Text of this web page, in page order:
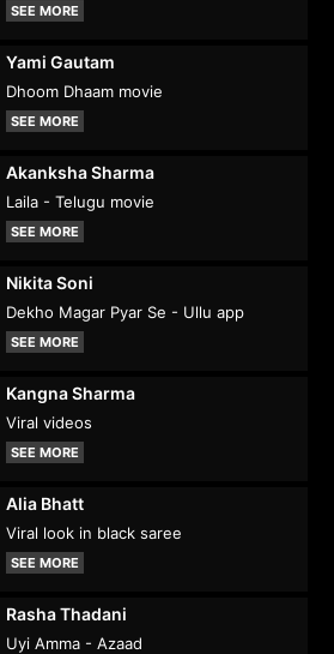
SEE MORE
Yami Gautam
Dhoom Dhaam movie
SEE MORE
Akanksha Sharma
Laila - Telugu movie
SEE MORE
Nikita Soni
Dekho Magar Pyar Se - Ullu app
SEE MORE
Kangna Sharma
Viral videos
SEE MORE
Alia Bhatt
Viral look in black saree
SEE MORE
Rasha Thadani
Uyi Amma - Azaad